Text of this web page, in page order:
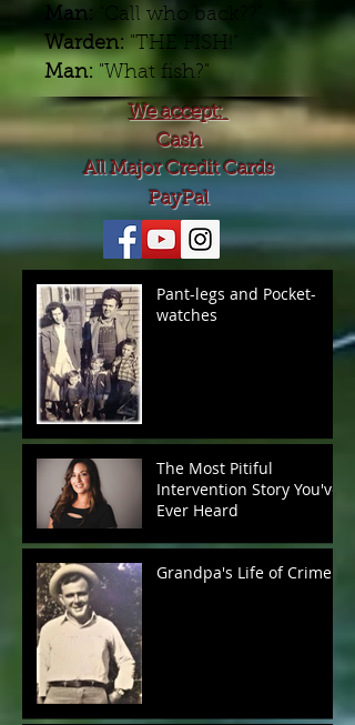
Man: "Call who back??"
Warden:"THE FISH!"
Man: "What fish?"
We accept:
Cash
All Major Credit Cards
PayPal
Pant-legs and Pocket-
watches
The Most Pitiful
Intervention Story You've
Ever Heard
Grandpa's Life of Crime